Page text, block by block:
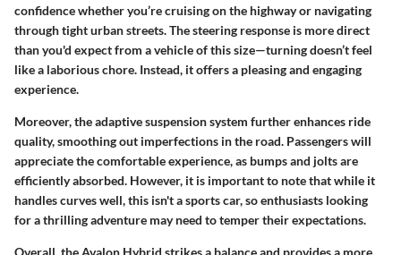
confidence whether you’re cruising on the highway or navigating
through tight urban streets. The steering response is more direct
than you'd expect from a vehicle of this size—turning doesn’t feel
like a laborious chore. Instead, it offers a pleasing and engaging
experience.
Moreover, the adaptive suspension system further enhances ride
quality, smoothing out imperfections in the road. Passengers will
appreciate the comfortable experience, as bumps and jolts are
efficiently absorbed. However, it is important to note that while it
handles curves well, this isn't a sports car, so enthusiasts looking
for a thrilling adventure may need to temper their expectations.
Overall, the Avalon Hybrid strikes a balance and provides a more